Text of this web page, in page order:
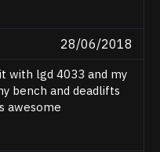
28/06/2018
with lgd 4033 and my
bench and deadlifts
awesome